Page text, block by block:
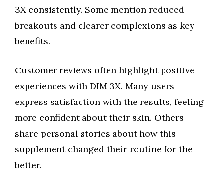
3X consistently. Some mention reduced
breakouts and clearer complexions as key
benefits.
Customer reviews often highlight positive
experiences with DIM 3X. Many users
express satisfaction with the results, feeling
more confident about their skin. Others
share personal stories about how this
supplement changed their routine for the
better.